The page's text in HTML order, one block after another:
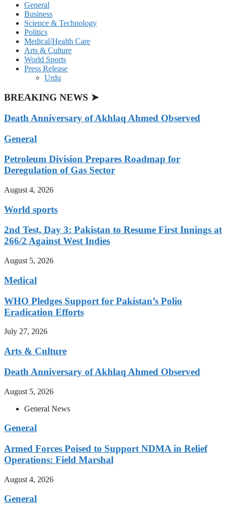
General
Business
Science & Technology
Politics
Medical/Health Care
Arts & Culture
World Sports
Press Release
Urdu
BREAKING NEWS ➤
Death Anniversary of Akhlaq Ahmed Observed
General
Petroleum Division Prepares Roadmap for
Deregulation of Gas Sector
August 4, 2026
World sports
2nd Test, Day 3: Pakistan to Resume First Innings at
266/2 Against West Indies
August 5, 2026
Medical
WHO Pledges Support for Pakistan’s Polio
Eradication Efforts
July 27, 2026
Arts & Culture
Death Anniversary of Akhlaq Ahmed Observed
August 5, 2026
General News
General
Armed Forces Poised to Support NDMA in Relief
Operations: Field Marshal
August 4, 2026
General